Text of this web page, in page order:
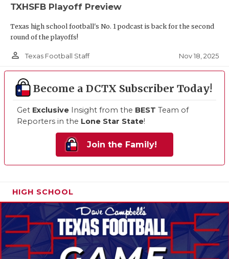
TXHSFB Playoff Preview
Texas high school football's No. 1 podcast is back for the second
round of the playoffs!
person_outline Texas Football Staff Nov 18, 2025
Become a DCTX Subscriber Today!
Get Exclusive Insight from the BEST Team of
Reporters in the Lone Star State!
Join the Family!
HIGH SCHOOL